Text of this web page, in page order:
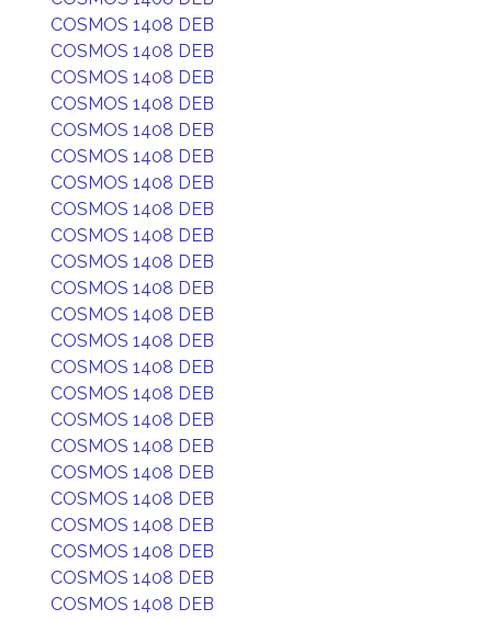
COSMOS 1408 DEB
COSMOS 1408 DEB
COSMOS 1408 DEB
COSMOS 1408 DEB
COSMOS 1408 DEB
COSMOS 1408 DEB
COSMOS 1408 DEB
COSMOS 1408 DEB
COSMOS 1408 DEB
COSMOS 1408 DEB
COSMOS 1408 DEB
COSMOS 1408 DEB
COSMOS 1408 DEB
COSMOS 1408 DEB
COSMOS 1408 DEB
COSMOS 1408 DEB
COSMOS 1408 DEB
COSMOS 1408 DEB
COSMOS 1408 DEB
COSMOS 1408 DEB
COSMOS 1408 DEB
COSMOS 1408 DEB
COSMOS 1408 DEB